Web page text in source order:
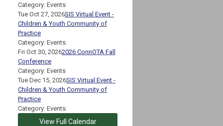
Category: Events
Tue Oct 27, 2026SIS Virtual Event -
Children & Youth Community of
Practice
Category: Events
Fri Oct 30, 20262026 ConnOTA Fall
Conference
Category: Events
Tue Dec 15, 2026SIS Virtual Event -
Children & Youth Community of
Practice
Category: Events
View Full Calendar